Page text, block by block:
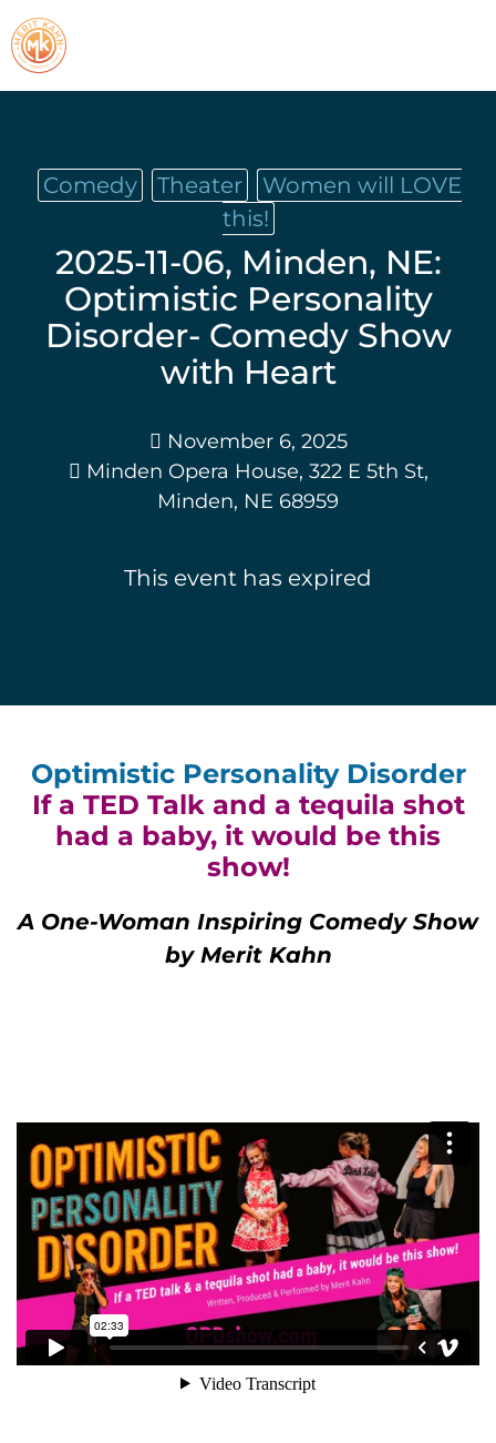
Comedy Theater
Women will LOVE
this!
2025-11-06, Minden, NE:
Optimistic Personality
Disorder- Comedy Show
with Heart
November 6, 2025
Minden Opera House, 322 E 5th St,
Minden, NE 68959
This event has expired
Optimistic Personality Disorder
If a TED Talk and a tequila shot
had a baby, it would be this
show!
A One-Woman Inspiring Comedy Show
by Merit Kahn